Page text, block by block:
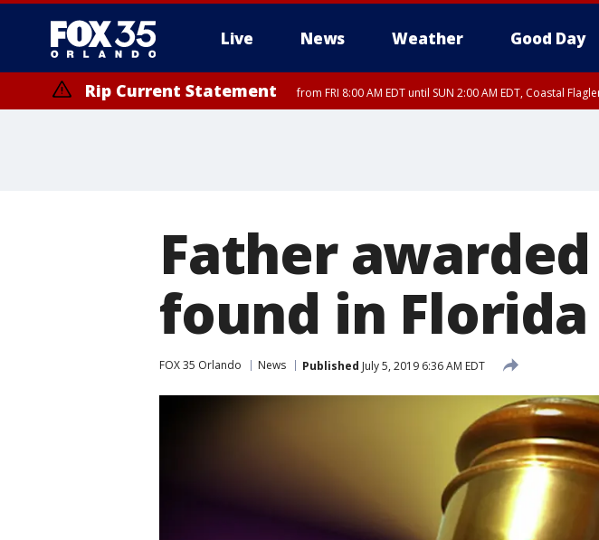
Live News Weather Good Day
Rip Current Statement from FRI 8:00 AM EDT until SUN 2:00 AM EDT, Coastal
Father
found in
FOX 35 Orlando News Published July 5, 2019 6:36 AM EDT